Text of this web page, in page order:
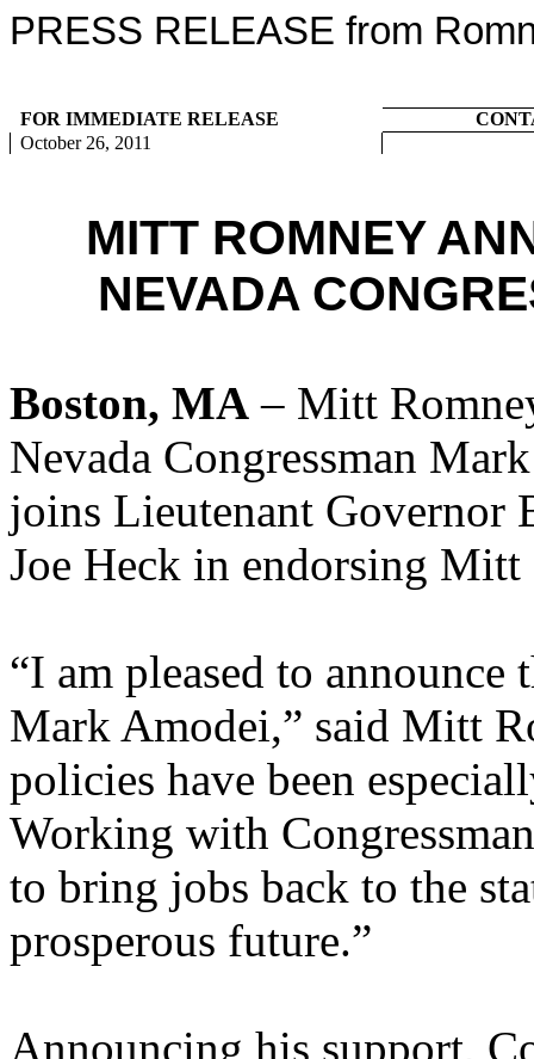
PRESS RELEASE from
FOR IMMEDIATE RELEASE
October 26, 2011
MITT ROMNEY
NEVADA
Boston, MA – Mitt
Nevada Congressman
joins Lieutenant Governor
Joe Heck in endorsing Mitt
“I am pleased to announce
Mark Amodei,” said Mitt
policies have been
Working with
to bring jobs back to the
prosperous future.”
Announcing his support,